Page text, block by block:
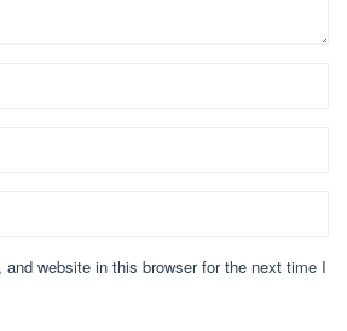
website in this browser for the next time I